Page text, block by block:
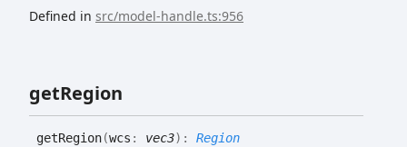
Defined in src/model-handle.ts:956
getRegion
getRegion(wcs : vec3) : Region